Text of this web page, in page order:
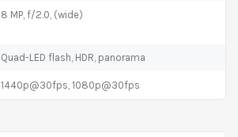
8 MP, f/2.0, (wide)
Quad-LED flash, HDR, panorama
1440p@30fps, 1080p@30fps